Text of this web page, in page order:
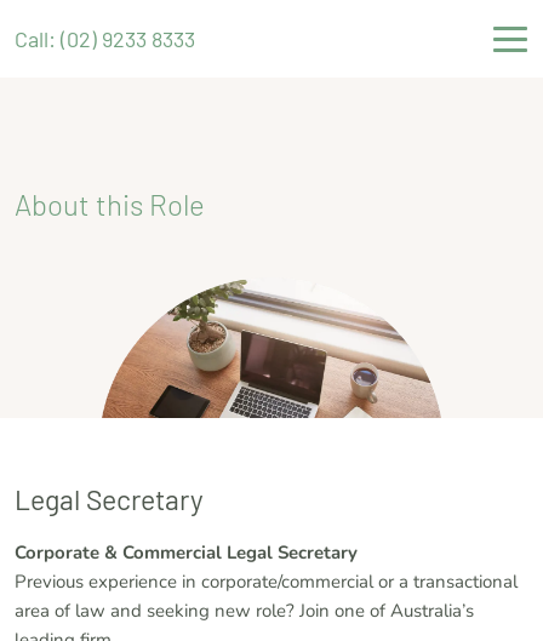
Call: (02) 9233 8333
About this Role
Legal Secretary
Corporate & Commercial Legal Secretary
Previous experience in corporate/commercial or a transactional
area of law and seeking new role? Join one of Australia’s